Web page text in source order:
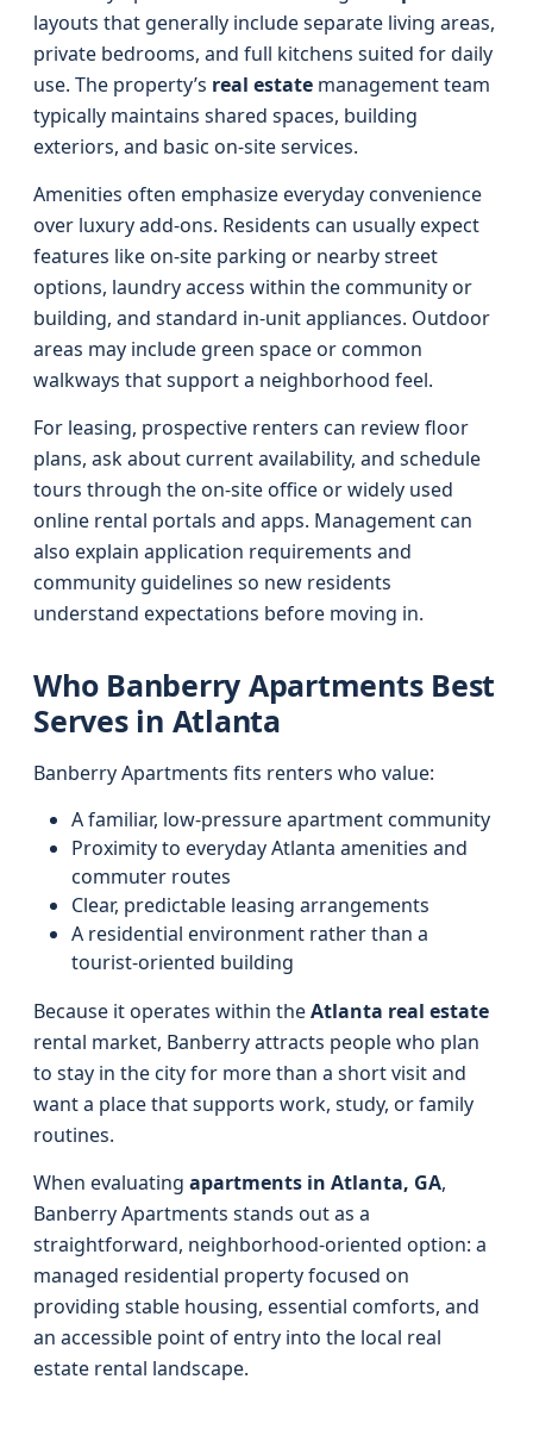
layouts that generally include separate living areas,
private bedrooms, and full kitchens suited for daily
use. The property’s real estate management team
typically maintains shared spaces, building
exteriors, and basic on‑site services.
Amenities often emphasize everyday convenience
over luxury add‑ons. Residents can usually expect
features like on‑site parking or nearby street
options, laundry access within the community or
building, and standard in‑unit appliances. Outdoor
areas may include green space or common
walkways that support a neighborhood feel.
For leasing, prospective renters can review floor
plans, ask about current availability, and schedule
tours through the on‑site office or widely used
online rental portals and apps. Management can
also explain application requirements and
community guidelines so new residents
understand expectations before moving in.
Who Banberry Apartments Best
Serves in Atlanta
Banberry Apartments fits renters who value:
A familiar, low‑pressure apartment community
Proximity to everyday Atlanta amenities and
commuter routes
Clear, predictable leasing arrangements
A residential environment rather than a
tourist‑oriented building
Because it operates within theAtlanta real estate
rental market, Banberry attracts people who plan
to stay in the city for more than a short visit and
want a place that supports work, study, or family
routines.
When evaluating apartments in Atlanta, GA,
Banberry Apartments stands out as a
straightforward, neighborhood‑oriented option: a
managed residential property focused on
providing stable housing, essential comforts, and
an accessible point of entry into the local real
estate rental landscape.